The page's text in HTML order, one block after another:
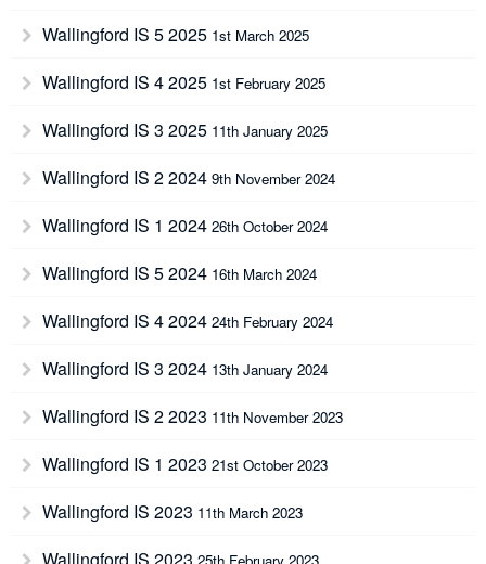
Wallingford IS 5 2025 1st March 2025
Wallingford IS 4 2025 1st February 2025
Wallingford IS 3 2025 11th January 2025
Wallingford IS 2 2024 9th November 2024
Wallingford IS 1 2024 26th October 2024
Wallingford IS 5 2024 16th March 2024
Wallingford IS 4 2024 24th February 2024
Wallingford IS 3 2024 13th January 2024
Wallingford IS 2 2023 11th November 2023
Wallingford IS 1 2023 21st October 2023
Wallingford IS 2023 11th March 2023